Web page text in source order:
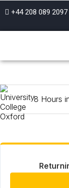
+44 208 089 2097
8 Hours